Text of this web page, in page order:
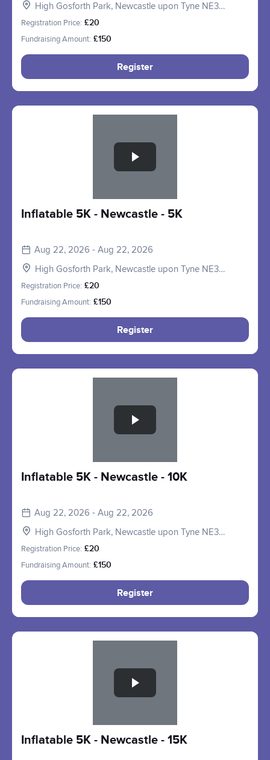
High Gosforth Park, Newcastle upon Tyne NE3
5HP, UK
Registration Price: £20
Fundraising Amount: £150
Register
Inflatable 5K - Newcastle - 5K
Aug 22, 2026 - Aug 22, 2026
High Gosforth Park, Newcastle upon Tyne NE3
5HP, UK
Registration Price: £20
Fundraising Amount: £150
Register
Inflatable 5K - Newcastle - 10K
Aug 22, 2026 - Aug 22, 2026
High Gosforth Park, Newcastle upon Tyne NE3
5HP, UK
Registration Price: £20
Fundraising Amount: £150
Register
Inflatable 5K - Newcastle - 15K